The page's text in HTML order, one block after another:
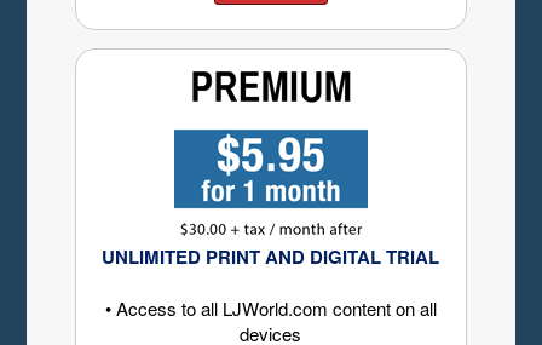
UNLIMITED PRINT AND DIGITAL TRIAL
• Access to all LJWorld.com content on all
devices